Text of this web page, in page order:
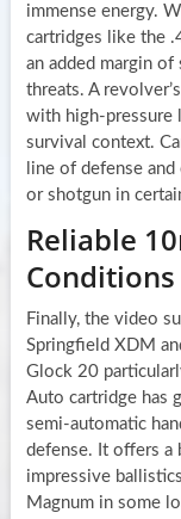
immense energy.
cartridges like the
an added margin
threats. A
with high-pressure
survival context.
line of defense
or shotgun in
Reliable
Conditions
Finally, the video
Springfield XDM
Glock 20
Auto cartridge has
semi-automatic
defense. It offers a
impressive
Magnum in some